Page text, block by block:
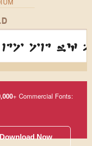
od w4
+ Commercial Fonts:
Download Now